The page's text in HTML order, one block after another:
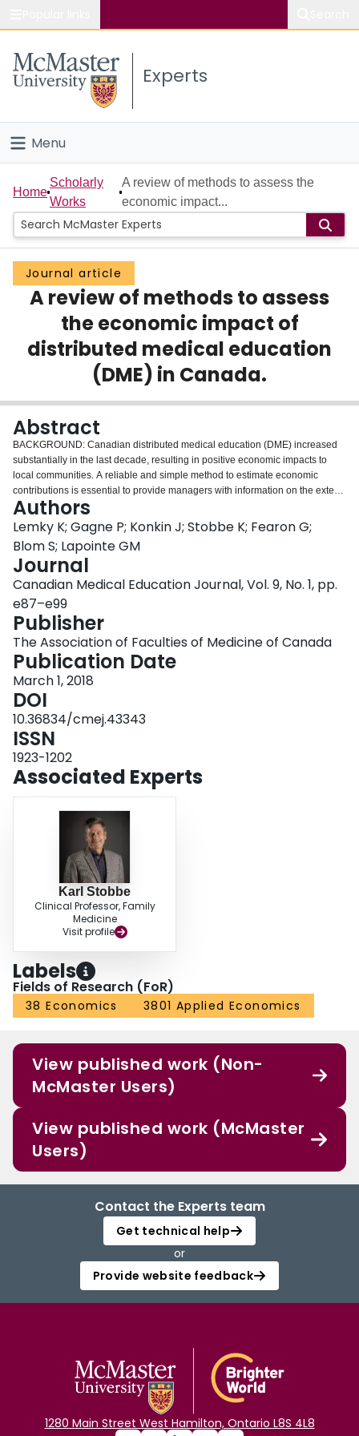
Study
Connect
Experts
Menu
Home
People
Groups
Scholarly Works
Home
Scholarly
Works
A review of methods to assess the
economic impact...
Journal article
A review of methods to assess
the economic impact of
distributed medical education
(DME) in Canada.
Abstract
BACKGROUND: Canadian distributed medical education (DME) increased
substantially in the last decade, resulting in positive economic impacts to
local communities. A reliable and simple method to estimate economic
contributions is essential to provide managers with information on the extent
of these impacts. This review paper fills a gap in the literature by answering
the question: What are the most applicable quantitative methods to assess
the economic impact of Canadian DME programs? METHODS: The literature
is reviewed to identify economic assessment methods. These are evaluated
and compared based on the benefits, challenges, data needs, outputs and
potential for use in the DME context. RESULTS: We identified five economic
impact methods used in similar contexts. Two of these methods have the
potential for Canadian DME programs: the Canadian Input-Output (I-O)
model and the Simplified American Council on Education (ACE) method.
CONCLUSION: Choice of a method is contingent on the ability to measure
the salient economic impacts, and provide an output that facilitates
sustainable decision making. This paper thus fills a gap by identifying
methods applicable to DME. These methods will assist stakeholders to
calculate economic impacts, resulting in both the advancement and
sustainability of these programs over short-and long-term time frames.
Authors
Lemky K; Gagne P; Konkin J; Stobbe K; Fearon G;
Blom S; Lapointe GM
Journal
Canadian Medical Education Journal, Vol. 9, No. 1, pp.
e87–e99
Publisher
The Association of Faculties of Medicine of Canada
Publication Date
March 1, 2018
DOI
10.36834/cmej.43343
ISSN
1923-1202
Associated Experts
Karl Stobbe
Clinical Professor, Family
Medicine
Visit profile
Labels
Fields of Research (FoR)
38 Economics 3801 Applied Economics
View published work (Non-
McMaster Users)
View published work (McMaster
Users)
Contact the Experts team
Get technical help
or
Provide website feedback
1280 Main Street West Hamilton, Ontario L8S 4L8